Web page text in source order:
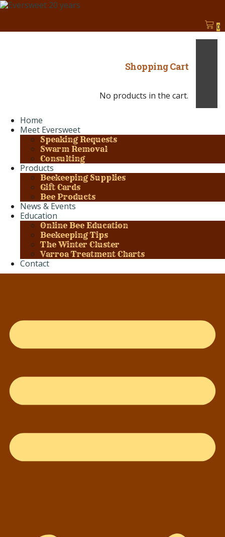
0
Shopping Cart
No products in the cart.
Home
Meet Eversweet
Speaking Requests
Swarm Removal
Consulting
Products
Beekeeping Supplies
Gift Cards
Bee Products
News & Events
Education
Online Bee Education
Beekeeping Tips
The Winter Cluster
Varroa Treatment Charts
Contact